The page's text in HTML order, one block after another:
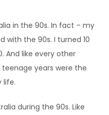
in the 90s. In fact – my
with the 90s. I turned 10
And like every other
years were the
life.
during the 90s. Like